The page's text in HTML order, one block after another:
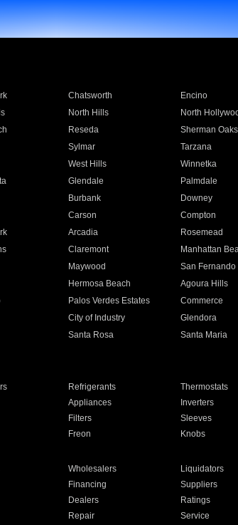
Chatsworth Encino
North Hills North
Reseda Sherman Oaks
Sylmar Tarzana
West Hills Winnetka
Glendale Palmdale
Burbank Downey
Carson Compton
Arcadia Rosemead
Claremont Manhattan
Maywood San Fernando
Hermosa Beach Agoura Hills
Palos Verdes Estates Commerce
City of Industry Glendora
Santa Rosa Santa Maria
Refrigerants Thermostats
Appliances Inverters
Filters Sleeves
Freon Knobs
Wholesalers Liquidators
Financing Suppliers
Dealers Ratings
Repair Service